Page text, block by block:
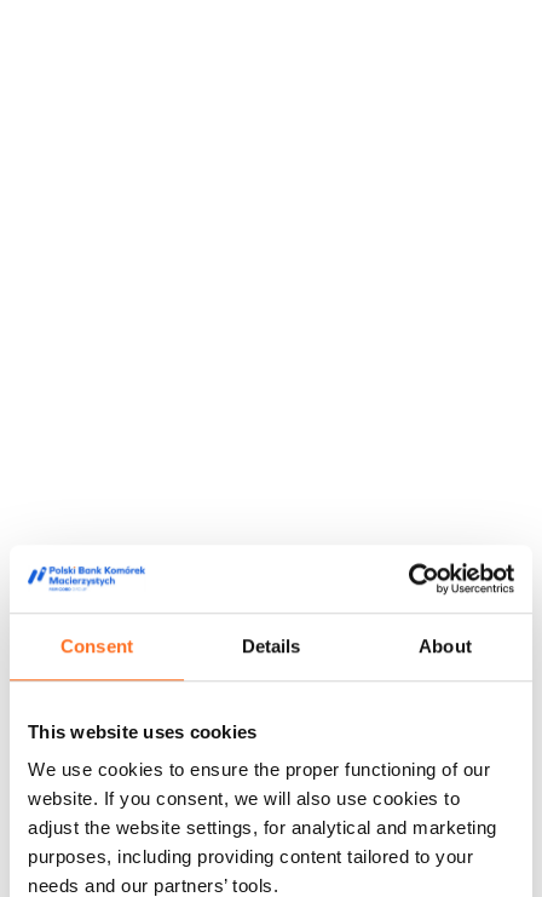
Consent Details About
This website uses cookies
We use cookies to ensure the proper functioning of our
website. If you consent, we will also use cookies to
adjust the website settings, for analytical and marketing
purposes, including providing content tailored to your
needs and our partners’ tools.
They trusted us
We are trusted by doctors, midwives and people from the
world of film and media, appreciating our high quality service
and innovative approach to stem cell storage.